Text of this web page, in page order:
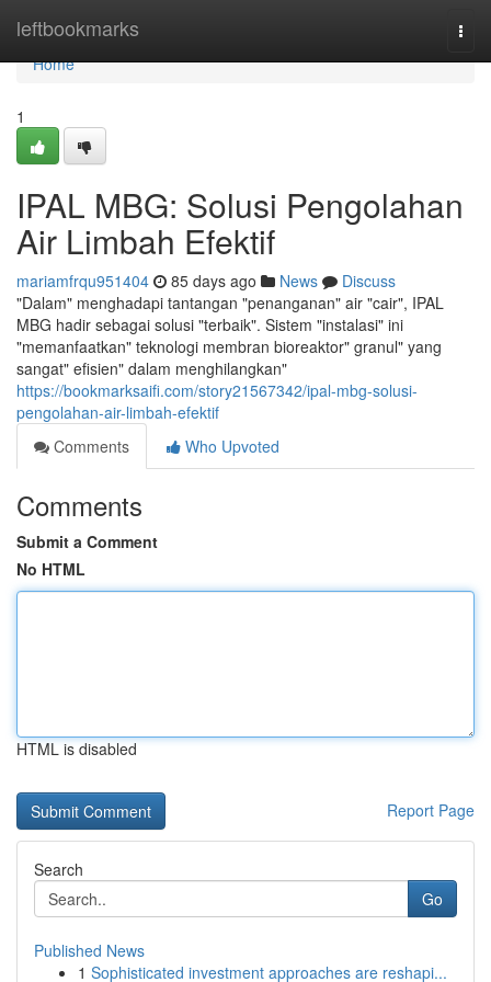
leftbookmarks
Home
Home
1
IPAL MBG: Solusi Pengolahan
Air Limbah Efektif
mariamfrqu951404 85 days ago News
Discuss
"Dalam" menghadapi tantangan "penanganan" air "cair", IPAL
MBG hadir sebagai solusi "terbaik". Sistem "instalasi" ini
"memanfaatkan" teknologi membran bioreaktor" granul" yang
sangat" efisien" dalam menghilangkan"
https://bookmarksaifi.com/story21567342/ipal-mbg-solusi-
pengolahan-air-limbah-efektif
Comments
Who Upvoted
Comments
Submit a Comment
No HTML
HTML is disabled
Report Page
Search
Go
Published News
1 Sophisticated investment approaches are reshapi...